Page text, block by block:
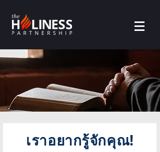
เราอยากรู้จักคุณ!